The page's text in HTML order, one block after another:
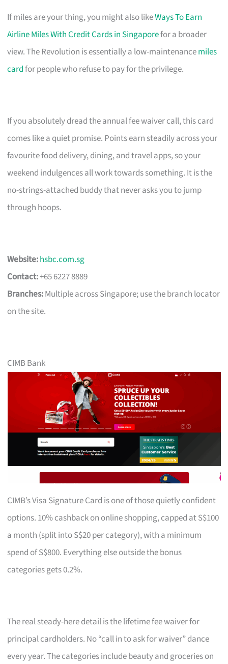
If miles are your thing, you might also likeWays To Earn
Airline Miles With Credit Cards in Singaporefor a broader
view. The Revolution is essentially a low-maintenancemiles
cardfor people who refuse to pay for the privilege.
If you absolutely dread the annual fee waiver call, this card
comes like a quiet promise. Points earn steadily across your
favourite food delivery, dining, and travel apps, so your
weekend indulgences all work towards something. It is the
no-strings-attached buddy that never asks you to jump
through hoops.
Website:hsbc.com.sg
Contact:+65 6227 8889
Branches:Multiple across Singapore; use the branch locator
on the site.
CIMB Bank
CIMB’s Visa Signature Card is one of those quietly confident
options. 10% cashback on online shopping, capped at S$100
a month (split into S$20 per category), with a minimum
spend of S$800. Everything else outside the bonus
categories gets 0.2%.
The real steady-here detail is the lifetime fee waiver for
principal cardholders. No “call in to ask for waiver” dance
every year. The categories include beauty and groceries on